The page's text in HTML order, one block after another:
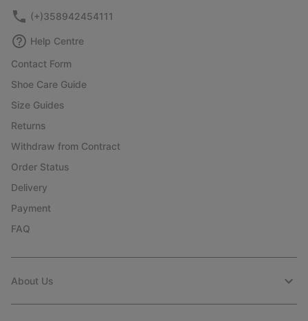
(+)358942454111
Help Centre
Contact Form
Shoe Care Guide
Size Guides
Returns
Withdraw from Contract
Order Status
Delivery
Payment
FAQ
About Us